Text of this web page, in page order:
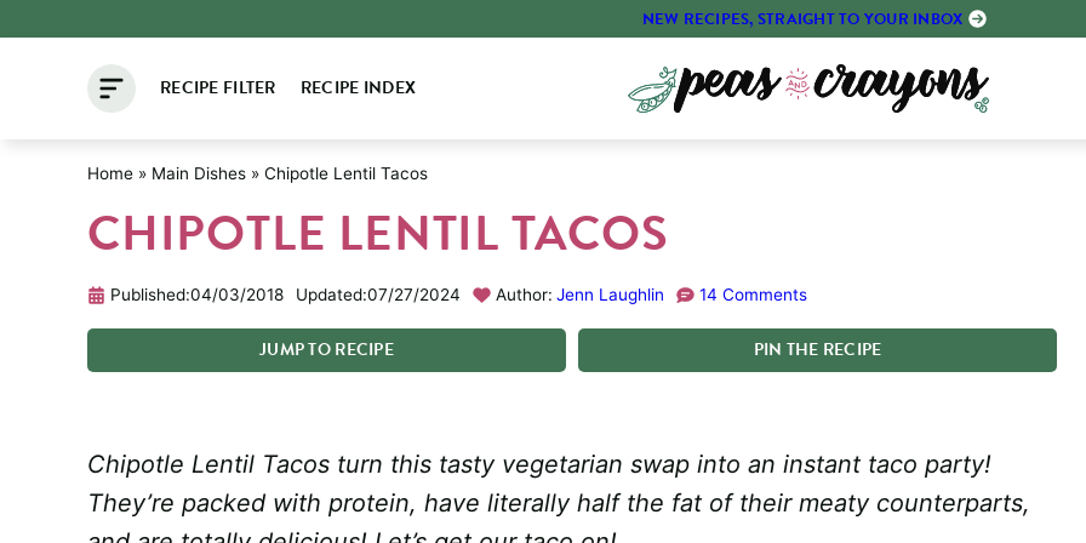
NEW RECIPES, STRAIGHT TO YOUR INBOX
RECIPE FILTER RECIPE INDEX
Home » Main Dishes » Chipotle Lentil Tacos
CHIPOTLE LENTIL TACOS
Published:04/03/2018 Updated:07/27/2024 Author: Jenn Laughlin 14 Comments
JUMPTORECIPE PIN THE RECIPE
Chipotle Lentil Tacos turn this tasty vegetarian swap into an instant taco party!
They’re packed with protein, have literally half the fat of their meaty counterparts,